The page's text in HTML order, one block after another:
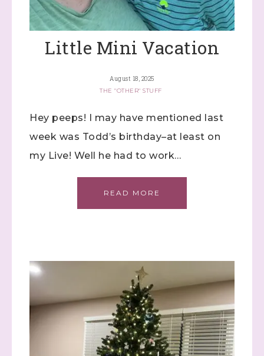
Little Mini Vacation
August 18, 2025
THE "OTHER" STUFF
Hey peeps! I may have mentioned last
week was Todd’s birthday–at least on
my Live! Well he had to work…
READ MORE